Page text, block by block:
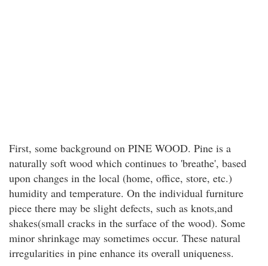
First, some background on PINE WOOD. Pine is a
naturally soft wood which continues to 'breathe', based
upon changes in the local (home, office, store, etc.)
humidity and temperature. On the individual furniture
piece there may be slight defects, such as knots,and
shakes(small cracks in the surface of the wood). Some
minor shrinkage may sometimes occur. These natural
irregularities in pine enhance its overall uniqueness.